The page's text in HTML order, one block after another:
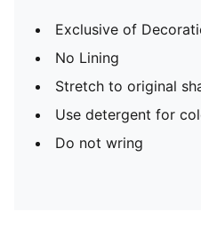
Exclusive of
No Lining
Stretch to original
Use detergent for
Do not wring